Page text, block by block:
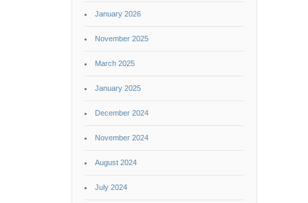
January 2026
November 2025
March 2025
January 2025
December 2024
November 2024
August 2024
July 2024